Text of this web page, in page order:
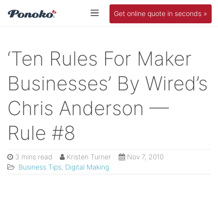
Get online quote in seconds »
‘Ten Rules For Maker
Businesses’ By Wired’s
Chris Anderson —
Rule #8
3 mins read Kristen Turner
Nov 7, 2010
Business Tips Digital Making